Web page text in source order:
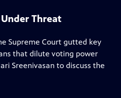
Threat
Supreme Court gutted key
that dilute voting power
Sreenivasan to discuss the